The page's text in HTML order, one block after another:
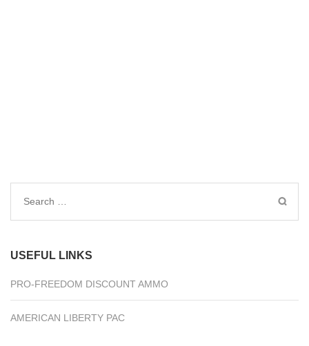
Search
USEFUL LINKS
PRO-FREEDOM DISCOUNT AMMO
AMERICAN LIBERTY PAC